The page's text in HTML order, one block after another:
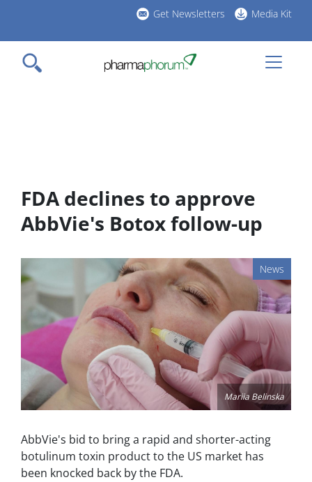
main
content
Get Newsletters Media Kit
FDA declines to approve
AbbVie's Botox follow-up
News
Mariia Belinska
AbbVie's bid to bring a rapid and shorter-acting
botulinum toxin product to the US market has
been knocked back by the FDA.